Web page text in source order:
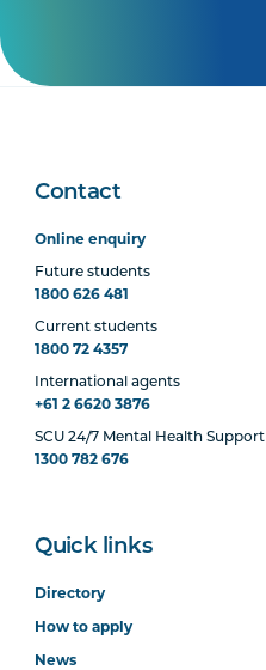
Contact
Online enquiry
Future students
1800 626 481
Current students
1800 72 4357
International agents
+61 2 6620 3876
SCU 24/7 Mental Health Support
1300 782 676
Quick links
Directory
How to apply
News